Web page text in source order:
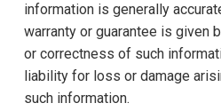
information is generally
warranty or guarantee is given
or correctness of such
liability for loss or damage
such information.